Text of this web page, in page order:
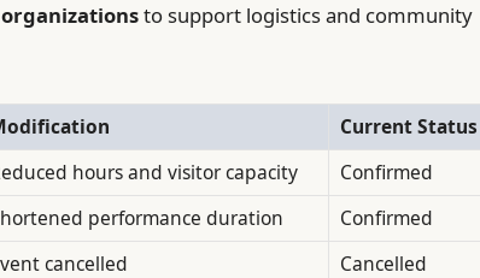
to support logistics and community
Current Status
hours and visitor capacity
Confirmed
performance duration
Confirmed
cancelled
Cancelled